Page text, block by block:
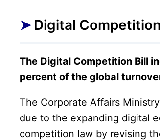
Digital
The Digital Competition Bill
percent of the global
The Corporate Affairs
due to the expanding digital
competition law by revising